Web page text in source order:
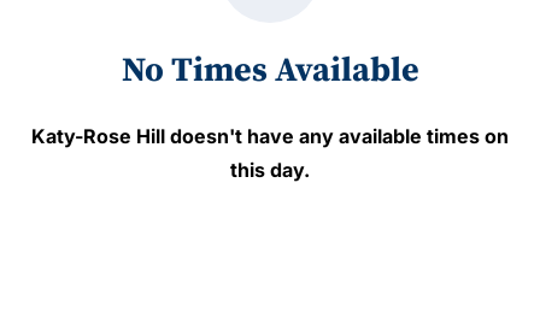
No Times Available
Katy-Rose Hill doesn't have any available times on
this day.